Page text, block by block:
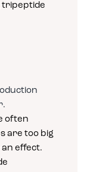
tripeptide
often
are too big
effect.